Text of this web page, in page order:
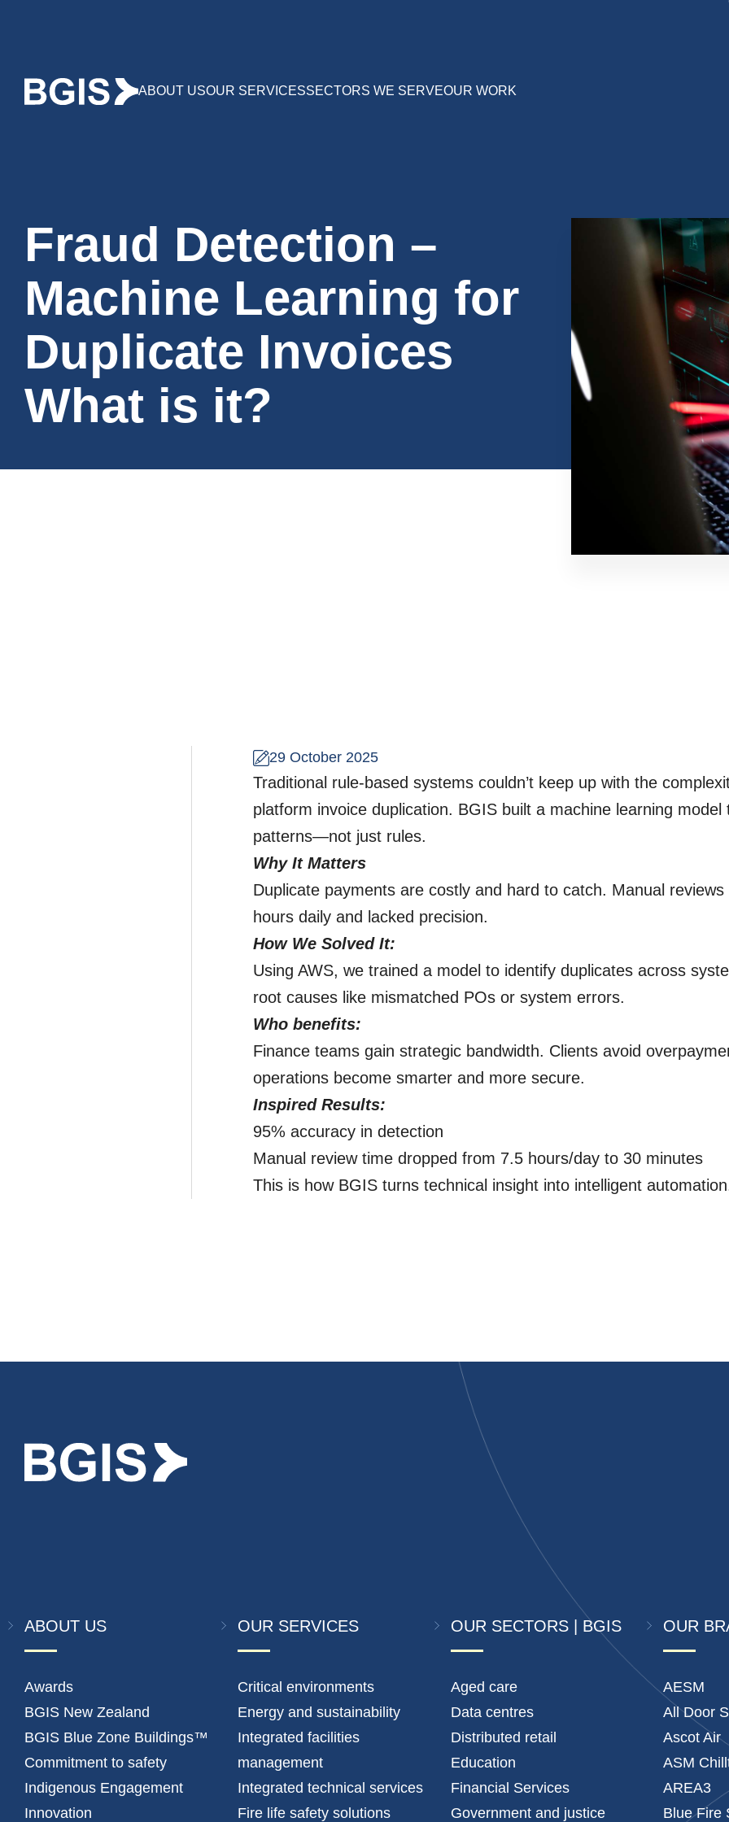
ABOUT USOUR SERVICESSECTORS WE SERVEOUR WORK
Fraud Detection –
Machine Learning for
Duplicate Invoices
What is it?
29 October 2025
Traditional rule-based systems couldn’t keep up with the
platform invoice duplication. BGIS built a machine learning model
patterns—not just rules.
Why It Matters
Duplicate payments are costly and hard to catch. Manual reviews
hours daily and lacked precision.
How We Solved It:
Using AWS, we trained a model to identify duplicates across
root causes like mismatched POs or system errors.
Who benefits:
Finance teams gain strategic bandwidth. Clients avoid
operations become smarter and more secure.
Inspired Results:
95% accuracy in detection
Manual review time dropped from 7.5 hours/day to 30 minutes
This is how BGIS turns technical insight into intelligent
ABOUT US
Awards
BGIS New Zealand
BGIS Blue Zone Buildings™
Commitment to safety
Indigenous Engagement
Innovation
OUR SERVICES
Critical environments
Energy and sustainability
Integrated facilities
management
Integrated technical services
Fire life safety solutions
OUR SECTORS | BGIS
Aged care
Data centres
Distributed retail
Education
Financial Services
Government and justice
OUR
AESM
All Door
Ascot Air
ASM
AREA3
Blue Fire